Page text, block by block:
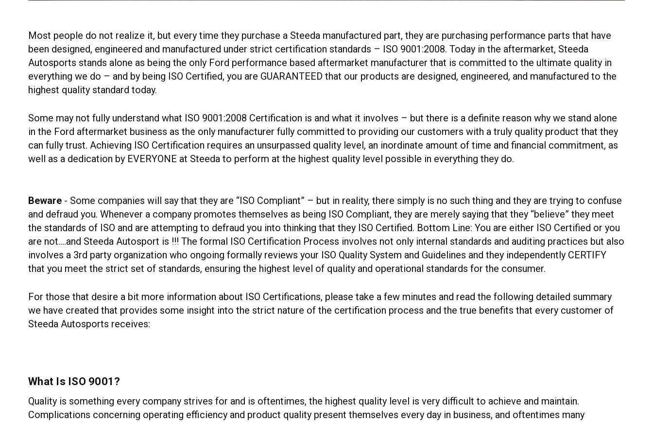
Most people do not realize it, but every time they purchase a Steeda manufactured part, they are purchasing performance parts that have
been designed, engineered and manufactured under strict certification standards – ISO 9001:2008. Today in the aftermarket, Steeda
Autosports stands alone as being the only Ford performance based aftermarket manufacturer that is committed to the ultimate quality in
everything we do – and by being ISO Certified, you are GUARANTEED that our products are designed, engineered, and manufactured to the
highest quality standard today.
Some may not fully understand what ISO 9001:2008 Certification is and what it involves – but there is a definite reason why we stand alone
in the Ford aftermarket business as the only manufacturer fully committed to providing our customers with a truly quality product that they
can fully trust. Achieving ISO Certification requires an unsurpassed quality level, an inordinate amount of time and financial commitment, as
well as a dedication by EVERYONE at Steeda to perform at the highest quality level possible in everything they do.
Beware - Some companies will say that they are “ISO Compliant” – but in reality, there simply is no such thing and they are trying to confuse
and defraud you. Whenever a company promotes themselves as being ISO Compliant, they are merely saying that they “believe” they meet
the standards of ISO and are attempting to defraud you into thinking that they ISO Certified. Bottom Line: You are either ISO Certified or you
are not….and Steeda Autosport is !!! The formal ISO Certification Process involves not only internal standards and auditing practices but also
involves a 3rd party organization who ongoing formally reviews your ISO Quality System and Guidelines and they independently CERTIFY
that you meet the strict set of standards, ensuring the highest level of quality and operational standards for the consumer.
For those that desire a bit more information about ISO Certifications, please take a few minutes and read the following detailed summary
we have created that provides some insight into the strict nature of the certification process and the true benefits that every customer of
Steeda Autosports receives:
What Is ISO 9001?
Quality is something every company strives for and is oftentimes, the highest quality level is very difficult to achieve and maintain.
Complications concerning operating efficiency and product quality present themselves every day in business, and oftentimes many